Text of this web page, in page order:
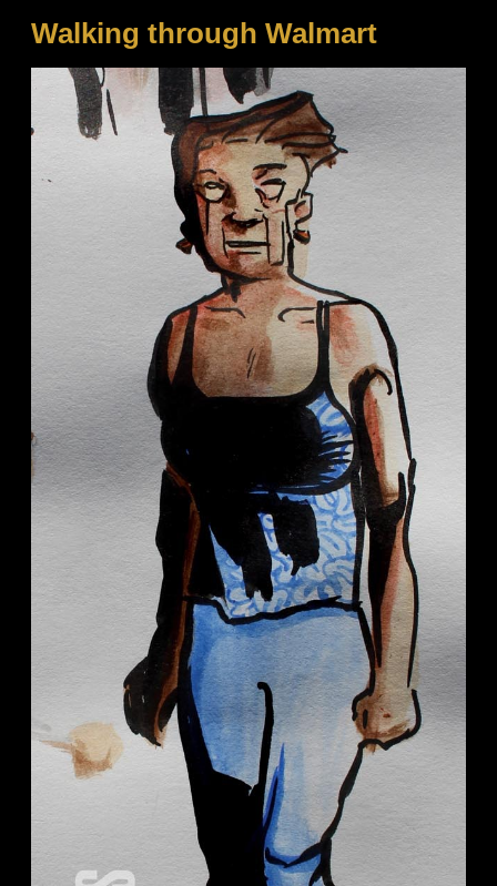
Walking through Walmart